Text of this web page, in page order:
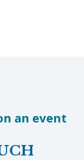
an event